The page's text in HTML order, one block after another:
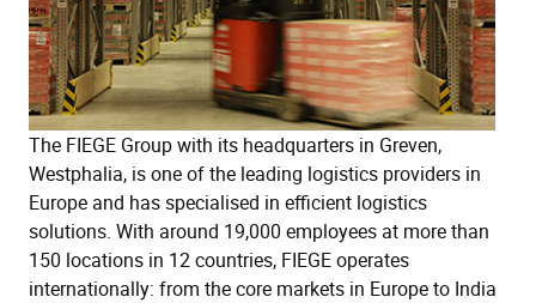
The FIEGE Group with its headquarters in Greven,
Westphalia, is one of the leading logistics providers in
Europe and has specialised in efficient logistics
solutions. With around 19,000 employees at more than
150 locations in 12 countries, FIEGE operates
internationally: from the core markets in Europe to India